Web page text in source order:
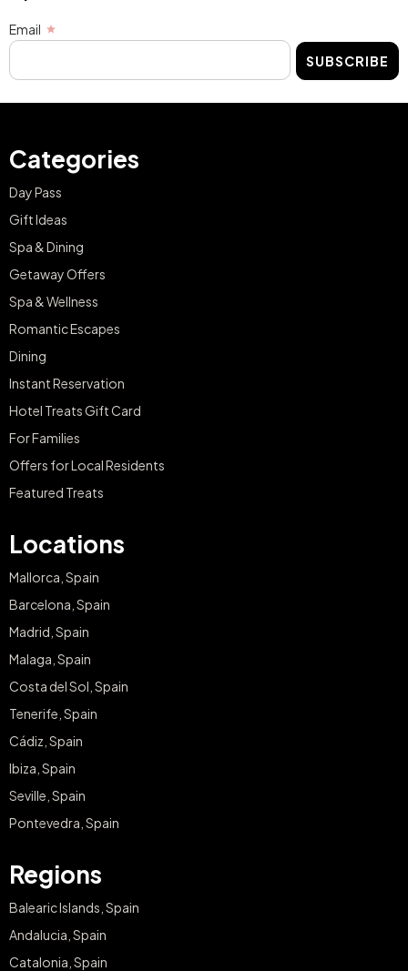
Email
SUBSCRIBE
Categories
Day Pass
Gift Ideas
Spa & Dining
Getaway Offers
Spa & Wellness
Romantic Escapes
Dining
Instant Reservation
Hotel Treats Gift Card
For Families
Offers for Local Residents
Featured Treats
Locations
Mallorca, Spain
Barcelona, Spain
Madrid, Spain
Malaga, Spain
Costa del Sol, Spain
Tenerife, Spain
Cádiz, Spain
Ibiza, Spain
Seville, Spain
Pontevedra, Spain
Regions
Balearic Islands, Spain
Andalucia, Spain
Catalonia, Spain